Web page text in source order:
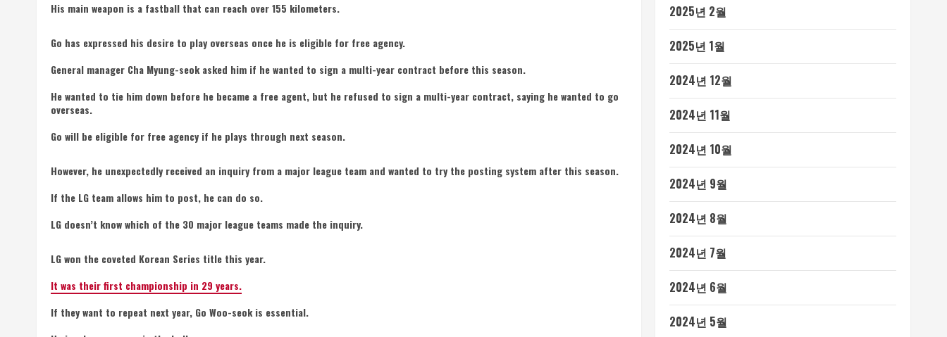
His main weapon is a fastball that can reach over 155 kilometers.
Go has expressed his desire to play overseas once he is eligible for free agency.
General manager Cha Myung-seok asked him if he wanted to sign a multi-year contract before this season.
He wanted to tie him down before he became a free agent, but he refused to sign a multi-year contract, saying he wanted to go
overseas.
Go will be eligible for free agency if he plays through next season.
However, he unexpectedly received an inquiry from a major league team and wanted to try the posting system after this season.
If the LG team allows him to post, he can do so.
LG doesn’t know which of the 30 major league teams made the inquiry.
LG won the coveted Korean Series title this year.
It was their first championship in 29 years.
If they want to repeat next year, Go Woo-seok is essential.
2025년 2월
2025년 1월
2024년 12월
2024년 11월
2024년 10월
2024년 9월
2024년 8월
2024년 7월
2024년 6월
2024년 5월